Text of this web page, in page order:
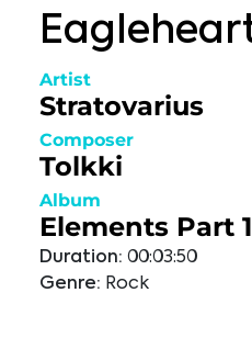
Artist
Stratovarius
Composer
Tolkki
Album
Elements Part 1
Duration: 00:03:50
Genre: Rock